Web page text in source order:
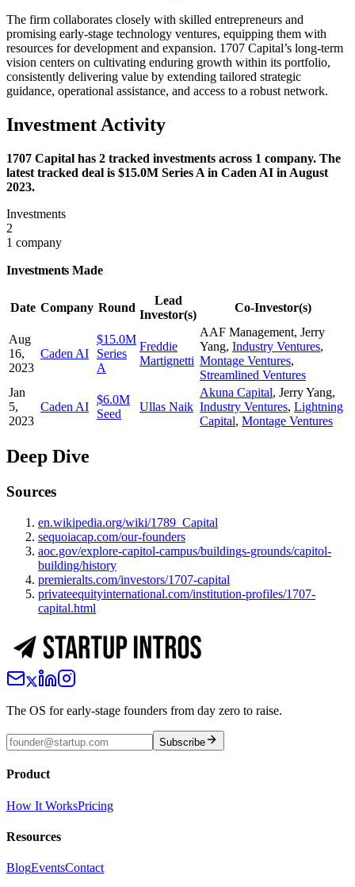
The firm collaborates closely with skilled entrepreneurs and
promising early-stage technology ventures, equipping them with
resources for development and expansion. 1707 Capital’s long-term
vision centers on cultivating enduring growth within its portfolio,
consistently delivering value by extending tailored strategic
guidance, operational assistance, and access to a robust network.
Investment Activity
1707 Capital has 2 tracked investments across 1 company. The
latest tracked deal is $15.0M Series A in Caden AI in August
2023.
Investments
2
1 company
Investments Made
Date Company Round
Lead
Investor(s)
Co-Investor(s)
Aug
16,
2023
Caden AI
$15.0M
Series
A
Freddie
Martignetti
AAF Management, Jerry
Yang, Industry Ventures,
Montage Ventures,
Streamlined Ventures
Jan
5,
2023
Caden AI
$6.0M
Seed
Ullas Naik
Akuna Capital, Jerry Yang,
Industry Ventures, Lightning
Capital, Montage Ventures
Deep Dive
Sources
en.wikipedia.org/wiki/1789_Capital
sequoiacap.com/our-founders
aoc.gov/explore-capitol-campus/buildings-grounds/capitol-
building/history
premieralts.com/investors/1707-capital
privateequityinternational.com/institution-profiles/1707-
capital.html
The OS for early-stage founders from day zero to raise.
Subscribe
Product
How It WorksPricing
Resources
BlogEventsContact